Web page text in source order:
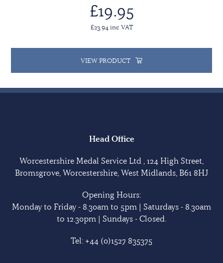
£19.95
£23.94 inc VAT
VIEW PRODUCT
Head Office
Worcestershire Medal Service Ltd , 124 High Street,
Bromsgrove, Worcestershire, West Midlands, B61 8HJ
Opening Hours:
Monday to Friday - 8.30am to 5pm | Saturdays - 8.30am
to 12.30pm | Sundays - Closed.
Tel: +44 (0)1527 835375